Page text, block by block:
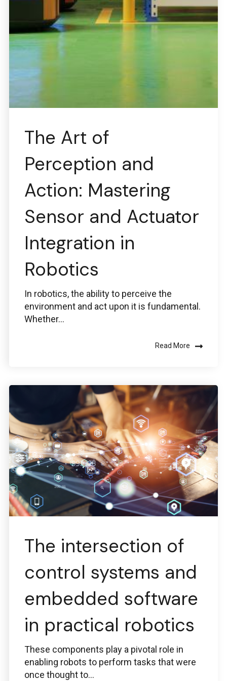
The Art of
Perception and
Action: Mastering
Sensor and Actuator
Integration in
Robotics
In robotics, the ability to perceive the
environment and act upon it is fundamental.
Whether...
Read More
The intersection of
control systems and
embedded software
in practical robotics
These components play a pivotal role in
enabling robots to perform tasks that were
once thought to...